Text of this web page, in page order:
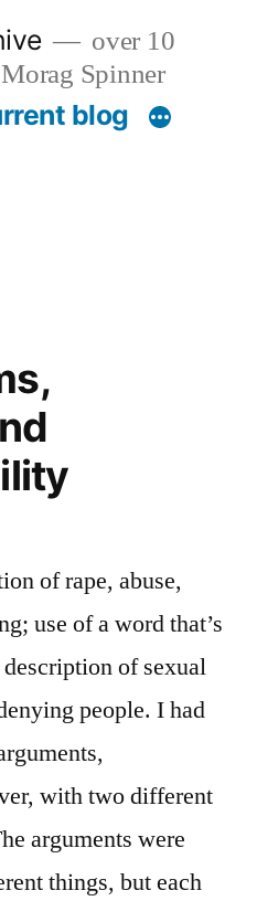
over 10
Spinner
blog
of rape, abuse,
use of a word that’s
of sexual
people. I had
with two different
arguments were
things, but each